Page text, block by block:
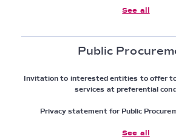
See all
Public
Invitation to interested entities to offer
services at preferential
Privacy statement for Public
See all